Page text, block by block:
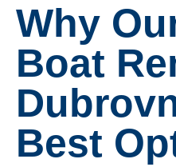
Why
Boat
Best